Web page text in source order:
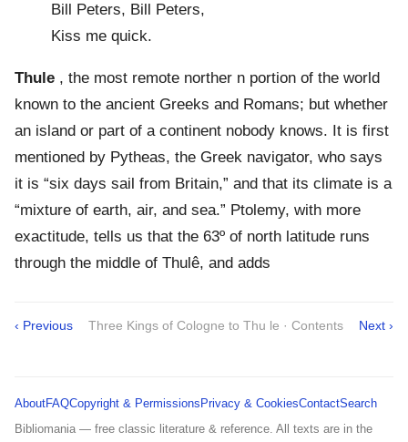
Bill Peters, Bill Peters,
Kiss me quick.
Thule , the most remote norther n portion of the world
known to the ancient Greeks and Romans; but whether
an island or part of a continent nobody knows. It is first
mentioned by Pytheas, the Greek navigator, who says
it is “six days sail from Britain,” and that its climate is a
“mixture of earth, air, and sea.” Ptolemy, with more
exactitude, tells us that the 63º of north latitude runs
through the middle of Thulê, and adds
‹ Previous Three Kings of Cologne to Thu le · Contents Next ›
AboutFAQCopyright & Permissions Privacy & CookiesContactSearch
Bibliomania — free classic literature & reference. All texts are in the